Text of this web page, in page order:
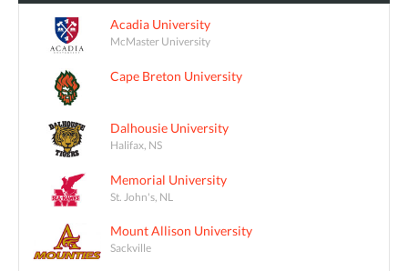
Acadia University
McMaster University
Cape Breton University
Dalhousie University
Halifax, NS
Memorial University
St. John's, NL
Mount Allison University
Sackville